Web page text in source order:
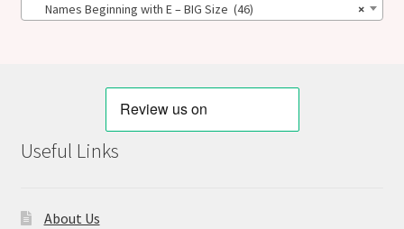
×
Names Beginning with E – BIG Size (46)
Useful Links
About Us